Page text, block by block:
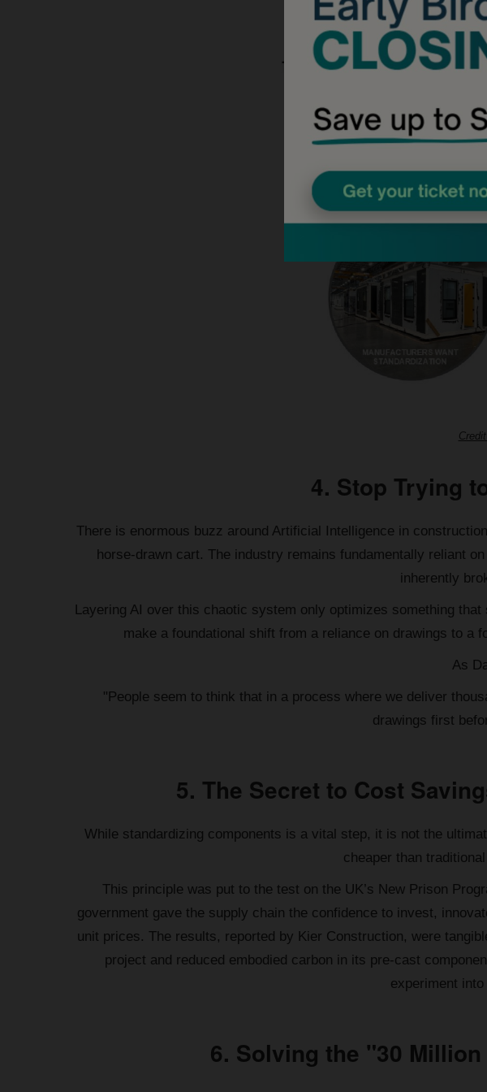
4. Stop Trying
There is enormous buzz around Artificial Intelligence in
horse-drawn cart. The industry remains fundamentally reliant
inherently
Layering AI over this chaotic system only optimizes something
make a foundational shift from a reliance on drawings to a
As
"People seem to think that in a process where we deliver
drawings first
5. The Secret to Cost
While standardizing components is a vital step, it is not the
cheaper than
This principle was put to the test on the UK’s New Prison
government gave the supply chain the confidence to invest,
unit prices. The results, reported by Kier Construction, were
project and reduced embodied carbon in its pre-cast
experiment
6. Solving the "30